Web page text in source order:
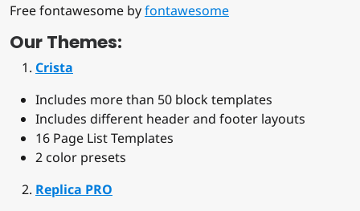
Free fontawesome byfontawesome
Our Themes:
Crista
Includes more than 50 block templates
Includes different header and footer layouts
16 Page List Templates
2 color presets
Replica PRO